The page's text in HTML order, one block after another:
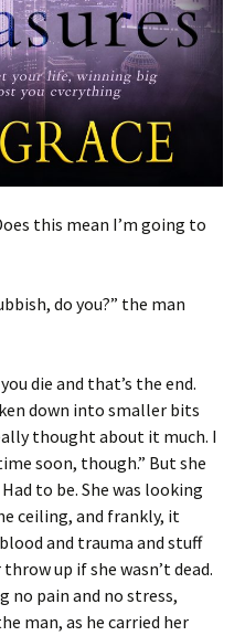
this mean I’m going to
do you?” the man
die and that’s the end.
down into smaller bits
thought about it much. I
soon, though.” But she
to be. She was looking
ceiling, and frankly, it
and trauma and stuff
up if she wasn’t dead.
no pain and no stress,
man, as he carried her